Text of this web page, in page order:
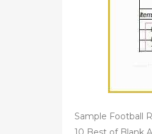
Sample Football